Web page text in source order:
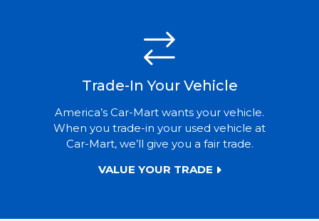
Trade-In Your Vehicle
America’s Car-Mart wants your vehicle.
When you trade-in your used vehicle at
Car-Mart, we’ll give you a fair trade.
VALUE YOUR TRADE